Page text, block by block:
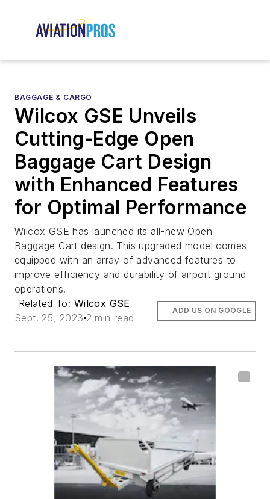
BAGGAGE & CARGO
Wilcox GSE Unveils
Cutting-Edge Open
Baggage Cart Design
with Enhanced Features
for Optimal Performance
Wilcox GSE has launched its all-new Open
Baggage Cart design. This upgraded model comes
equipped with an array of advanced features to
improve efficiency and durability of airport ground
operations.
Related To: Wilcox GSE
Sept. 25, 2023 2 min read
ADD US ON GOOGLE